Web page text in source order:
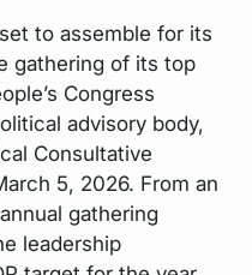
to assemble for its
gathering of its top
Congress
advisory body,
Consultative
5, 2026. From an
gathering
leadership